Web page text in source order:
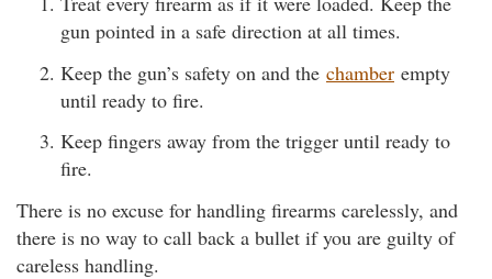
gun pointed in a safe direction at all times.
Keep the gun’s safety on and the chamber empty
until ready to fire.
Keep fingers away from the trigger until ready to
fire.
There is no excuse for handling firearms carelessly, and
there is no way to call back a bullet if you are guilty of
careless handling.